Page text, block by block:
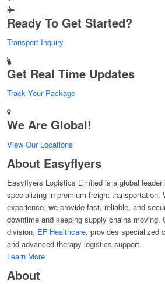
Ready To Get Started?
Transport Inquiry
Get Real Time Updates
Track Your Package
We Are Global!
View Our Locations
About Easyflyers
Easyflyers Logistics Limited is a global
specializing in premium freight transportation.
experience, we provide fast, reliable, and
downtime and keeping supply chains moving.
division, EF Healthcare, provides specialized
and advanced therapy logistics support.
Learn More
About